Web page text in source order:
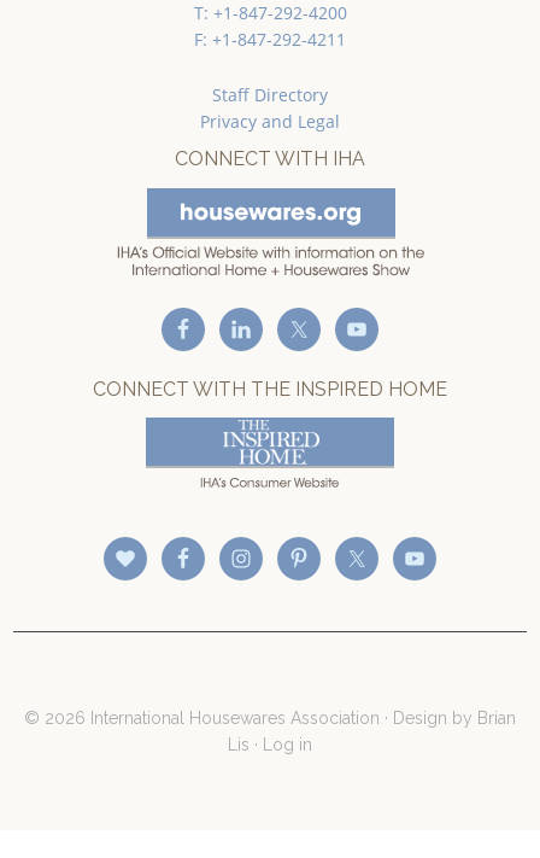
T: +1-847-292-4200
F: +1-847-292-4211
Staff Directory
Privacy and Legal
CONNECT WITH IHA
CONNECT WITH THE INSPIRED HOME
© 2026 International Housewares Association · Design by Brian
Lis · Log in